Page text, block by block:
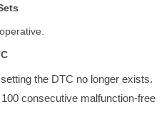
the DTC no longer exists.
consecutive malfunction-free